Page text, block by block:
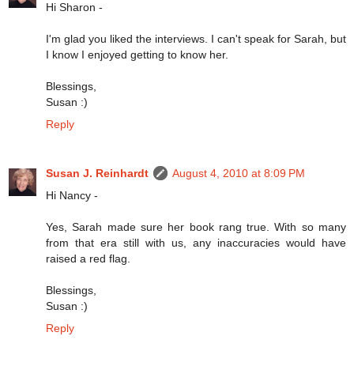
Hi Sharon -
I'm glad you liked the interviews. I can't speak for Sarah, but
I know I enjoyed getting to know her.
Blessings,
Susan :)
Reply
Susan J. Reinhardt
August 4, 2010 at 8:09 PM
Hi Nancy -
Yes, Sarah made sure her book rang true. With so many
from that era still with us, any inaccuracies would have
raised a red flag.
Blessings,
Susan :)
Reply